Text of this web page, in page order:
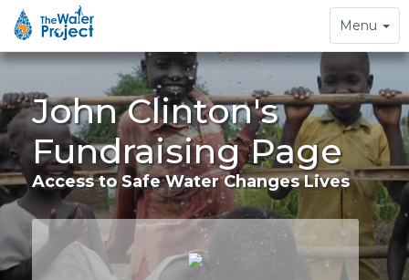
Toggle
navigation
Menu
John Clinton's
Fundraising Page
Access to Safe Water Changes Lives